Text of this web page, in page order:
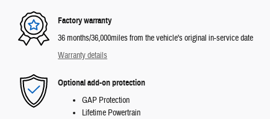
Factory warranty
36 months/36,000miles from the vehicle's original in-service date
Warranty details
Optional add-on protection
GAP Protection
Lifetime Powertrain